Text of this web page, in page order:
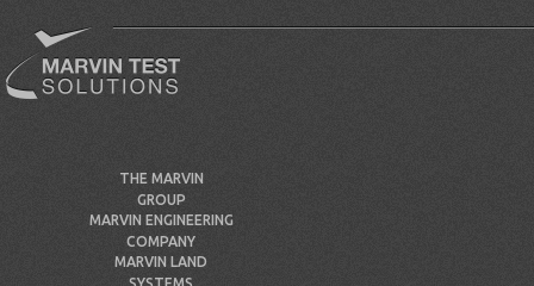
THE MARVIN
GROUP
MARVIN ENGINEERING
COMPANY
MARVIN LAND